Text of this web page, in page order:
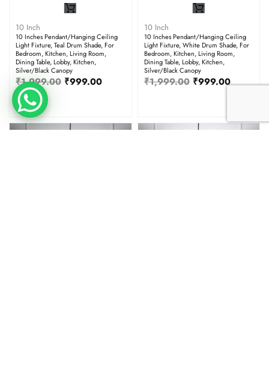
10 Inch
10 Inches Pendant/Hanging Ceiling
Light Fixture, Teal Drum Shade, For
Bedroom, Kitchen, Living Room,
Dining Table, Lobby, Kitchen,
Silver/Black Canopy
₹1,999.00 ₹999.00
10 Inch
10 Inches Pendant/Hanging Ceiling
Light Fixture, White Drum Shade, For
Bedroom, Kitchen, Living Room,
Dining Table, Lobby, Kitchen,
Silver/Black Canopy
₹1,999.00 ₹999.00